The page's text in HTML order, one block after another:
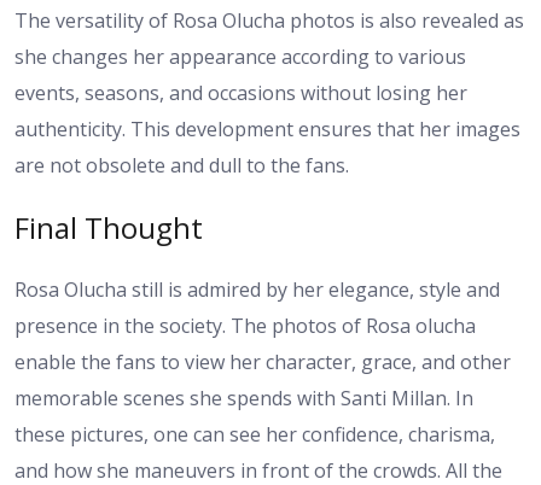
The versatility of Rosa Olucha photos is also revealed as
she changes her appearance according to various
events, seasons, and occasions without losing her
authenticity. This development ensures that her images
are not obsolete and dull to the fans.
Final Thought
Rosa Olucha still is admired by her elegance, style and
presence in the society. The photos of Rosa olucha
enable the fans to view her character, grace, and other
memorable scenes she spends with Santi Millan. In
these pictures, one can see her confidence, charisma,
and how she maneuvers in front of the crowds. All the